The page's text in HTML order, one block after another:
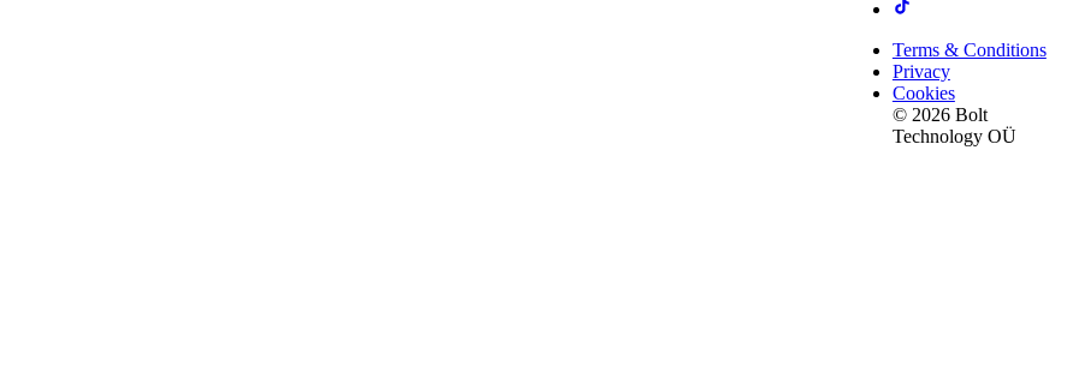
Terms & Conditions
Privacy
Cookies
© 2026 Bolt
Technology OÜ